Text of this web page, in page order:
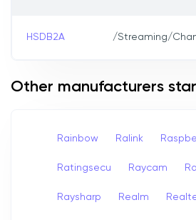
HSDB2A /Streaming/
Other manufacturers
Rainbow Ralink
Ratingsecu Raycam
Raysharp Realm